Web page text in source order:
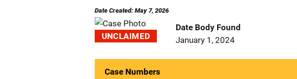
Date Created: May 7, 2026
UNCLAIMED
Date Body Found
January 1, 2024
Case Numbers